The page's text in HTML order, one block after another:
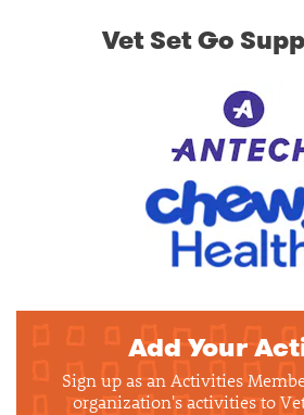
Vet Set Go
Add Your
Sign up as an Activities
organization's activities to